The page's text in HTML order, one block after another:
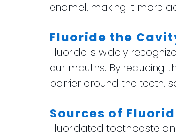
enamel, making it more
Fluoride the
Fluoride is widely
our mouths. By reducing
barrier around the teeth,
Sources of
Fluoridated toothpaste